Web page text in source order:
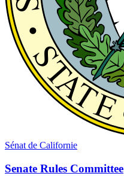
Sénat de Californie
Senate Rules Committee